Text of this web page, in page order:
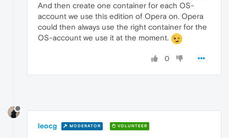
And then create one container for each OS-
account we use this edition of Opera on. Opera
could then always use the right container for the
OS-account we use it at the moment.
0
leocg MODERATOR VOLUNTEER